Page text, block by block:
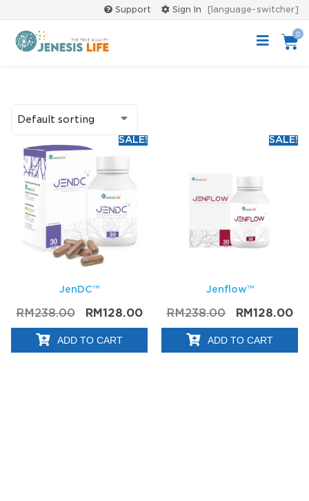
Support Sign In [language-switcher]
0
SALE!
JenDC™
RM238.00 RM128.00
ADD TO CART
SALE!
Jenflow™
RM238.00 RM128.00
ADD TO CART